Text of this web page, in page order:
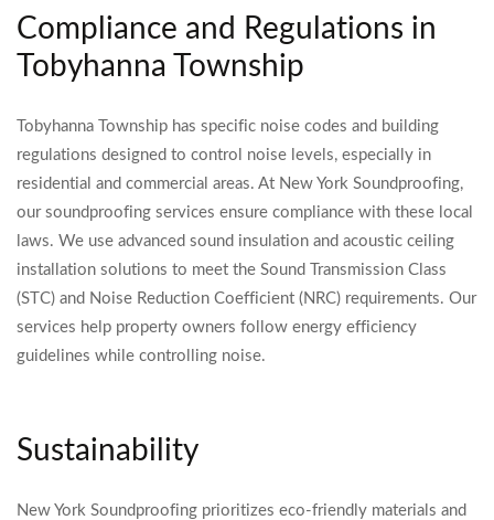
Compliance and Regulations in
Tobyhanna Township
Tobyhanna Township has specific noise codes and building
regulations designed to control noise levels, especially in
residential and commercial areas. At New York Soundproofing,
our soundproofing services ensure compliance with these local
laws. We use advanced sound insulation and acoustic ceiling
installation solutions to meet the Sound Transmission Class
(STC) and Noise Reduction Coefficient (NRC) requirements. Our
services help property owners follow energy efficiency
guidelines while controlling noise.
Sustainability
New York Soundproofing prioritizes eco-friendly materials and